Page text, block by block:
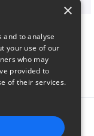
$7
×
and to analyse
your use of our
who may
provided to
of their services.